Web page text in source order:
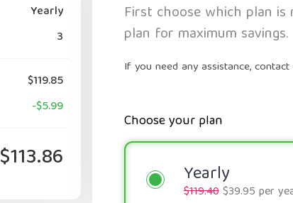
Yearly
3
$119.85
-$5.99
$113.86
First choose which plan
plan for maximum savings.
If you need any assistance,
Choose your plan
Yearly
$119.40$39.95 per